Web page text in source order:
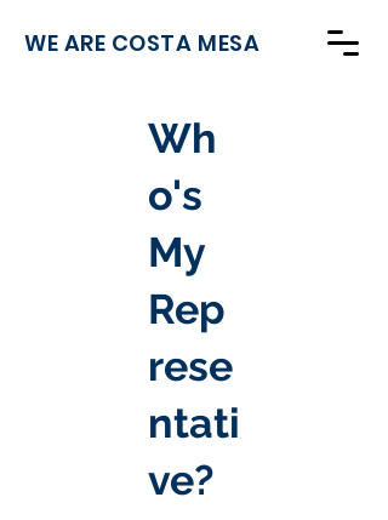
WE ARE COSTA MESA
Wh
o's
My
Rep
rese
ntati
ve?